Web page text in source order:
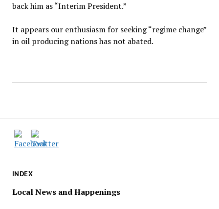
INDEX
Local News and Happenings
back him as “Interim President.”
It appears our enthusiasm for seeking “regime change”
in oil producing nations has not abated.